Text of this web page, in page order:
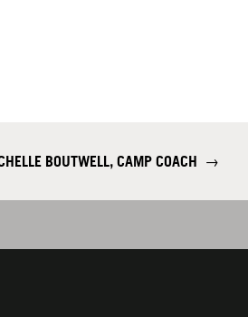
BOUTWELL, CAMP COACH →